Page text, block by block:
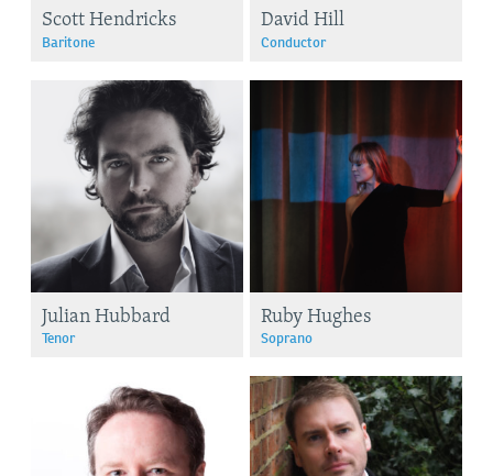
Scott Hendricks
Baritone
David Hill
Conductor
Julian Hubbard
Tenor
Ruby Hughes
Soprano